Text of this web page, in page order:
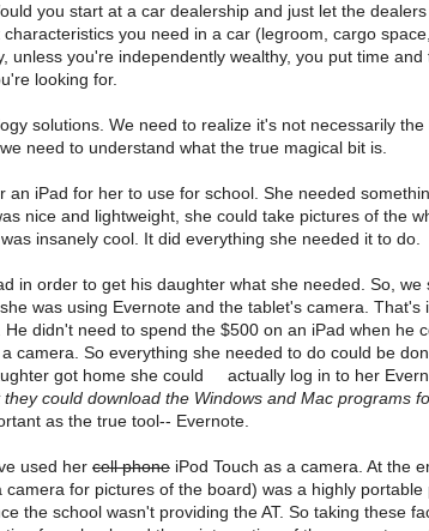
you start at a car dealership and just let the
you need in a car (legroom, cargo
you're independently wealthy, you put time
looking for.
solutions. We need to realize it's not necessarily
need to understand what the true magical bit is.
iPad for her to use for school. She needed
nice and lightweight, she could take pictures of the
insanely cool. It did everything she needed it to do.
in order to get his daughter what she needed. So, we
was using Evernote and the tablet's camera. That's
didn't need to spend the $500 on an iPad when he
camera. So everything she needed to do could be
got home she could actually log in to her
could download the Windows and Mac programs
as the true tool-- Evernote.
used her cell phone iPod Touch as a camera. At the
for pictures of the board) was a highly portable
the school wasn't providing the AT. So taking these